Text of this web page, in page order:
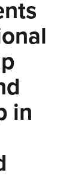
in